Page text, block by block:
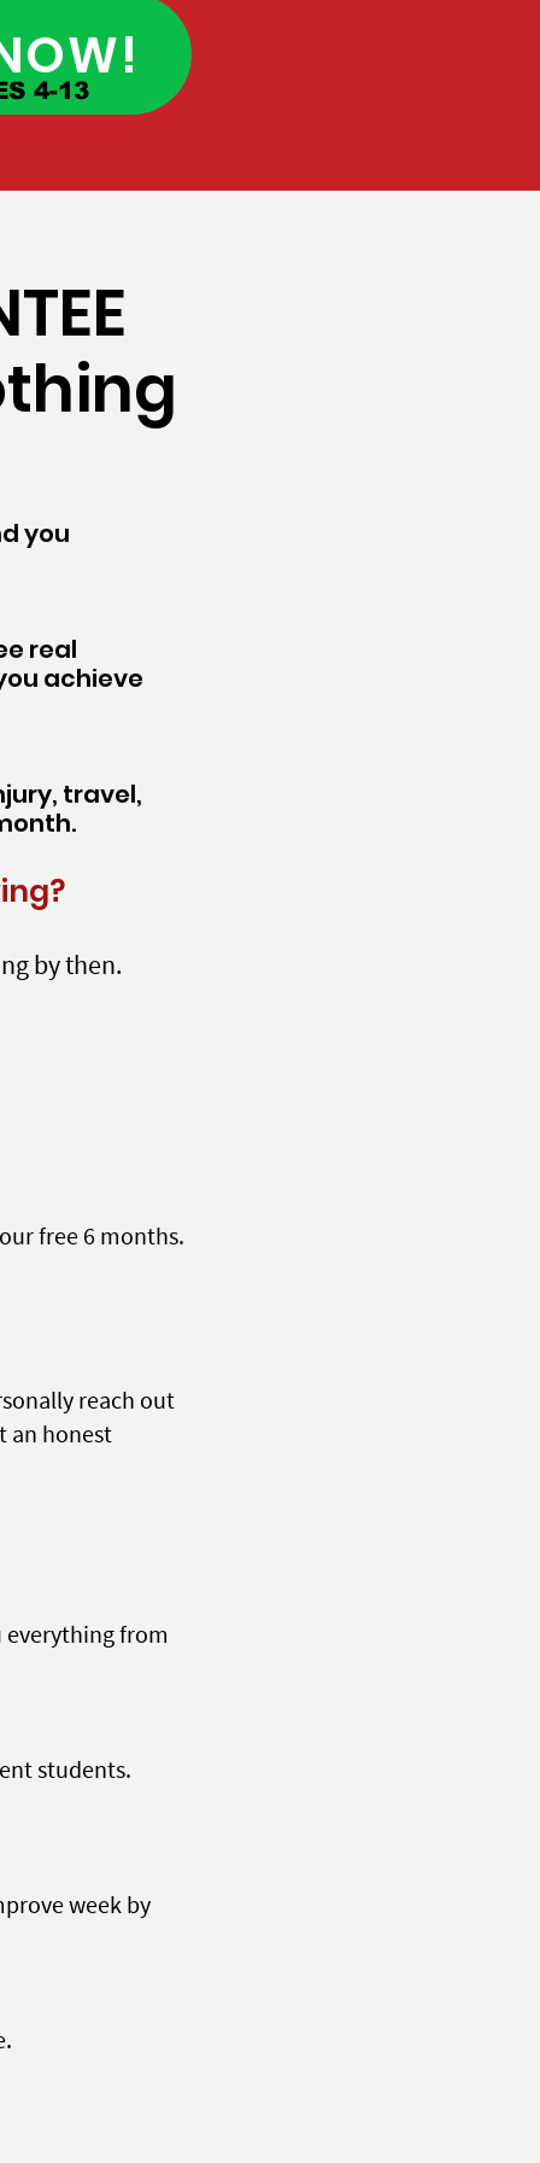
4-13
you
real
achieve
travel,
by then.
free 6 months.
reach out
an honest
everything from
students.
week by